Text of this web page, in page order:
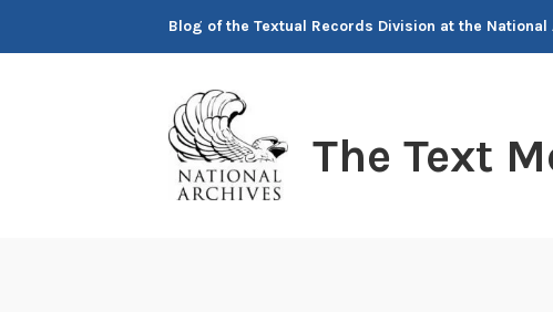
Blog of the Textual Records Division at the National
The Text